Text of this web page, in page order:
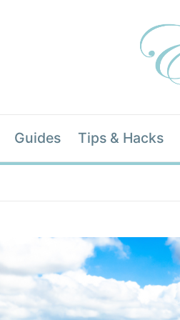
Guides Tips & Hacks